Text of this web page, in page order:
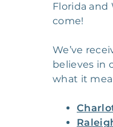
Florida and
come!
We’ve
believes in
what it